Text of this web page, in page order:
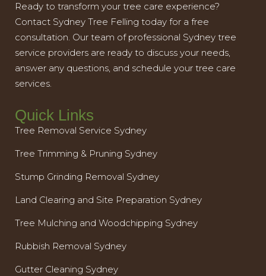
Ready to transform your tree care experience?
Contact Sydney Tree Felling today for a free
consultation. Our team of professional Sydney tree
service providers are ready to discuss your needs,
answer any questions, and schedule your tree care
services.
Quick Links
Tree Removal Service Sydney
Tree Trimming & Pruning Sydney
Stump Grinding Removal Sydney
Land Clearing and Site Preparation Sydney
Tree Mulching and Woodchipping Sydney
Rubbish Removal Sydney
Gutter Cleaning Sydney